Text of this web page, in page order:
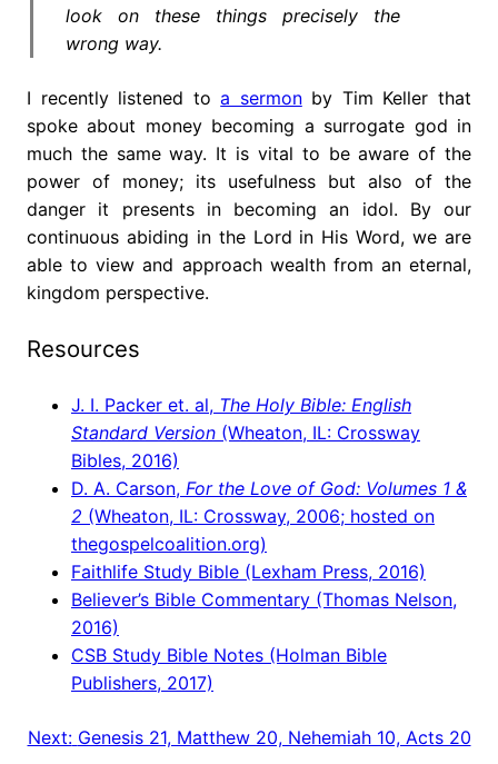
look on these things precisely the
wrong way.
I recently listened toa sermonby Tim Keller that
spoke about money becoming a surrogate god in
much the same way. It is vital to be aware of the
power of money; its usefulness but also of the
danger it presents in becoming an idol. By our
continuous abiding in the Lord in His Word, we are
able to view and approach wealth from an eternal,
kingdom perspective.
Resources
J. I. Packer et. al, The Holy Bible: English
Standard Version (Wheaton, IL: Crossway
Bibles, 2016)
D. A. Carson, For the Love of God: Volumes 1 &
2 (Wheaton, IL: Crossway, 2006; hosted on
thegospelcoalition.org)
Faithlife Study Bible (Lexham Press, 2016)
Believer’s Bible Commentary (Thomas Nelson,
2016)
CSB Study Bible Notes (Holman Bible
Publishers, 2017)
Next: Genesis 21, Matthew 20, Nehemiah 10, Acts 20